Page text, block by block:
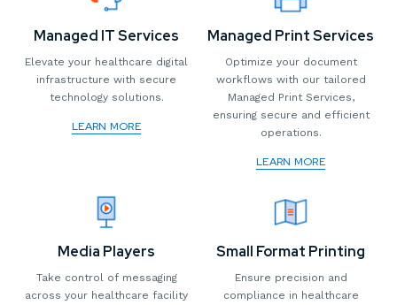
Managed IT Services
Elevate your healthcare digital
infrastructure with secure
technology solutions.
LEARN MORE
Managed Print Services
Optimize your document
workflows with our tailored
Managed Print Services,
ensuring secure and efficient
operations.
LEARN MORE
Media Players
Take control of messaging
across your healthcare facility
Small Format Printing
Ensure precision and
compliance in healthcare